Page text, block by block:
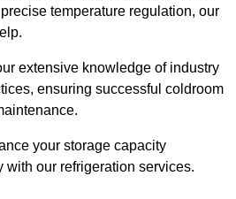
temperature regulation, our
extensive knowledge of industry
ensuring successful coldroom
your storage capacity
with our refrigeration services.